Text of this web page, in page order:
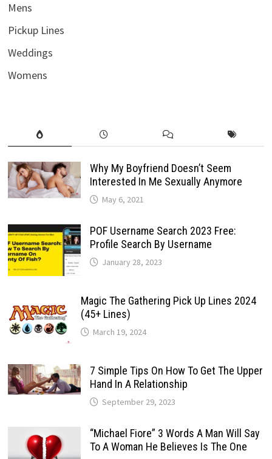
Mens
Pickup Lines
Weddings
Womens
Why My Boyfriend Doesn’t Seem
Interested In Me Sexually Anymore
May 6, 2021
POF Username Search 2023 Free:
Profile Search By Username
January 28, 2023
Magic The Gathering Pick Up Lines 2024
(45+ Lines)
March 19, 2024
7 Simple Tips On How To Get The Upper
Hand In A Relationship
September 29, 2023
“Michael Fiore” 3 Words A Man Will Say
To A Woman He Believes Is The One